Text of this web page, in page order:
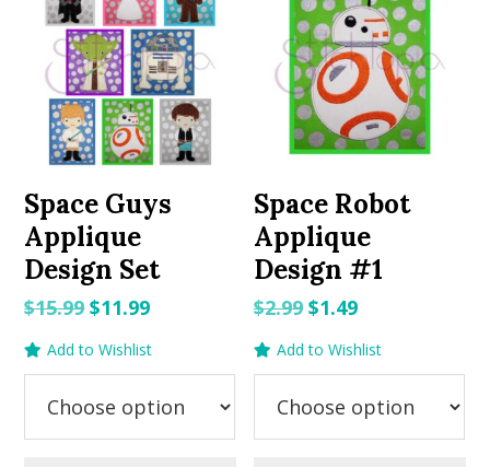
Space Guys
Applique
Design Set
$15.99Original
$15.99.
$11.99Current
$11.99.
Add to Wishlist
Space Robot
Applique
Design #1
$2.99 Original
$2.99.
$1.49Current
$1.49.
Add to Wishlist